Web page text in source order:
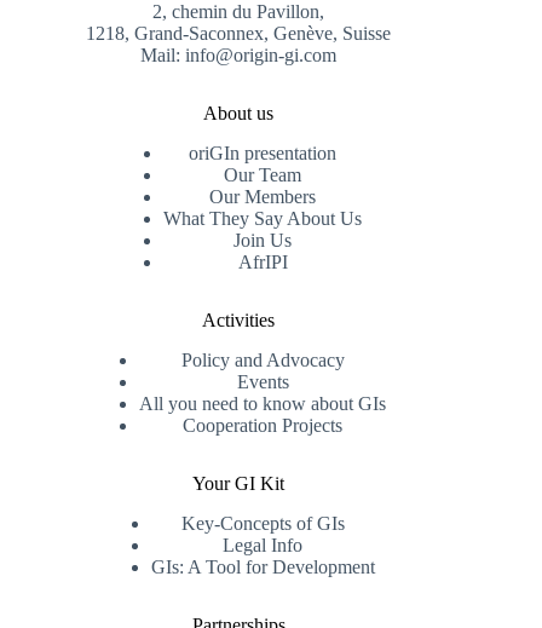
2, chemin du Pavillon,
1218, Grand-Saconnex, Genève, Suisse
Mail: info@origin-gi.com
About us
oriGIn presentation
Our Team
Our Members
What They Say About Us
Join Us
AfrIPI
Activities
Policy and Advocacy
Events
All you need to know about GIs
Cooperation Projects
Your GI Kit
Key-Concepts of GIs
Legal Info
GIs: A Tool for Development